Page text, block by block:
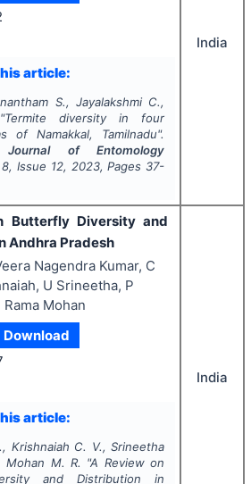
article:
S., Jayalakshmi C.,
"Termite diversity in four
of Namakkal, Tamilnadu".
Journal of Entomology
8, Issue 12, 2023, Pages 37-
India
Butterfly Diversity and
Andhra Pradesh
Nagendra Kumar, C
U Srineetha, P
Mohan
Download
article:
Krishnaiah C. V., Srineetha
Mohan M. R. "A Review on
and Distribution in
India